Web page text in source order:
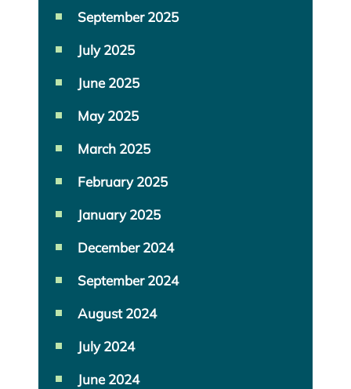
September 2025
July 2025
June 2025
May 2025
March 2025
February 2025
January 2025
December 2024
September 2024
August 2024
July 2024
June 2024